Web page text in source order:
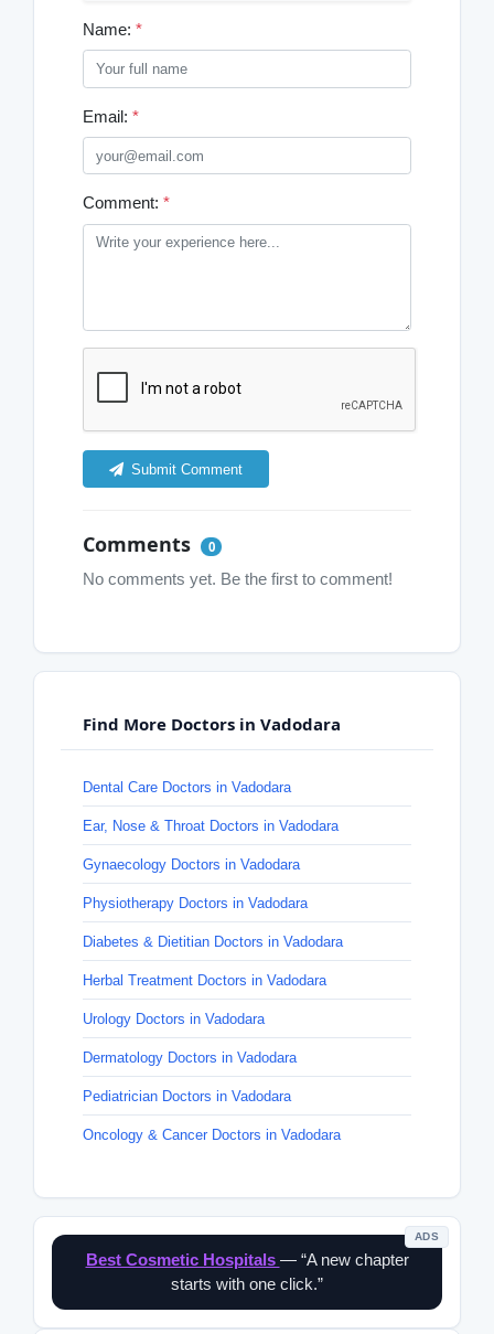
Name: *
Email: *
Comment: *
Submit Comment
Comments 0
No comments yet. Be the first to comment!
Find More Doctors in Vadodara
Dental Care Doctors in Vadodara
Ear, Nose & Throat Doctors in Vadodara
Gynaecology Doctors in Vadodara
Physiotherapy Doctors in Vadodara
Diabetes & Dietitian Doctors in Vadodara
Herbal Treatment Doctors in Vadodara
Urology Doctors in Vadodara
Dermatology Doctors in Vadodara
Pediatrician Doctors in Vadodara
Oncology & Cancer Doctors in Vadodara
ADS
Best Cosmetic Hospitals — “A new chapter
starts with one click.”